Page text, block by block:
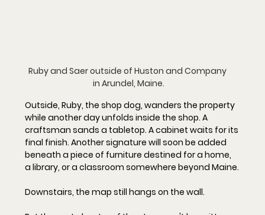
Ruby and Saer outside of Huston and Company
in Arundel, Maine.
Outside, Ruby, the shop dog, wanders the property
while another day unfolds inside the shop. A
craftsman sands a tabletop. A cabinet waits for its
final finish. Another signature will soon be added
beneath a piece of furniture destined for a home,
a library, or a classroom somewhere beyond Maine.
Downstairs, the map still hangs on the wall.